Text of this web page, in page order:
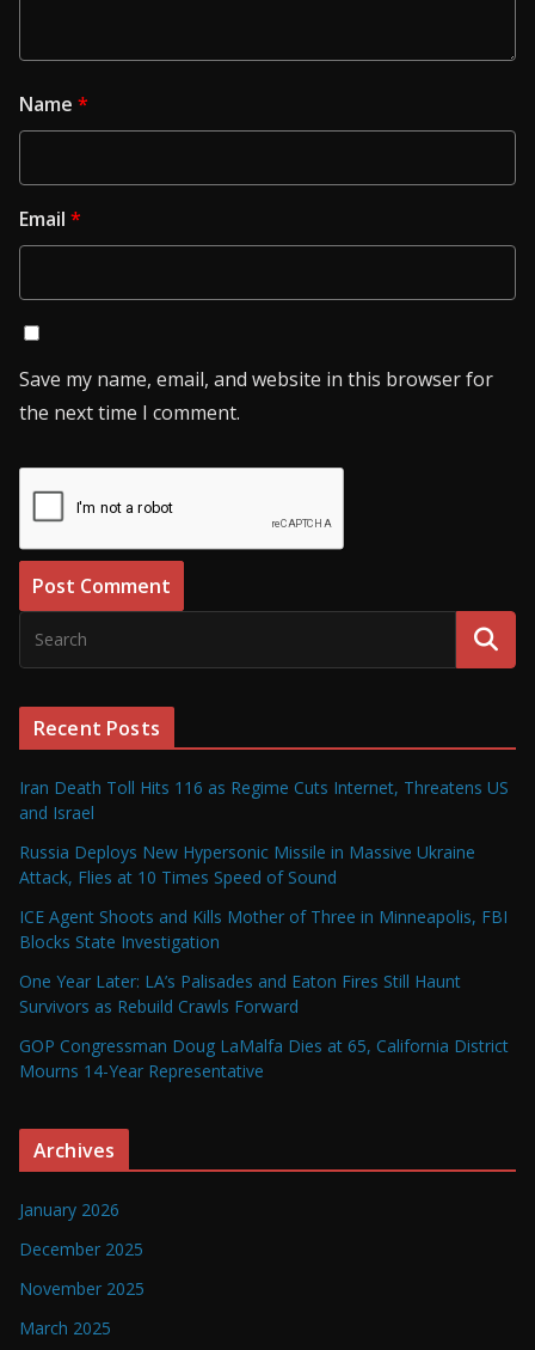
Name *
Email *
Save my name, email, and website in this browser for
the next time I comment.
Recent Posts
Iran Death Toll Hits 116 as Regime Cuts Internet, Threatens US
and Israel
Russia Deploys New Hypersonic Missile in Massive Ukraine
Attack, Flies at 10 Times Speed of Sound
ICE Agent Shoots and Kills Mother of Three in Minneapolis, FBI
Blocks State Investigation
One Year Later: LA’s Palisades and Eaton Fires Still Haunt
Survivors as Rebuild Crawls Forward
GOP Congressman Doug LaMalfa Dies at 65, California District
Mourns 14-Year Representative
Archives
January 2026
December 2025
November 2025
March 2025